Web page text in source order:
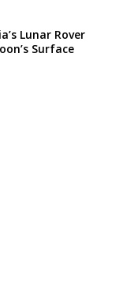
Lunar Rover
Surface